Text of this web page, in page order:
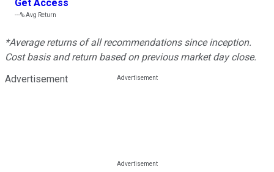
Get Access
---%Avg Return
*Average returns of all recommendations since inception.
Cost basis and return based on previous market day close.
Advertisement